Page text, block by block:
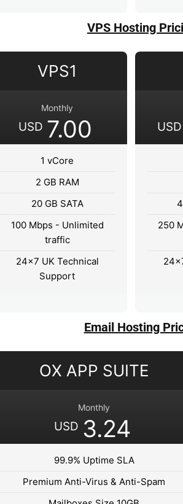
VPS Hosting
VPS1
Monthly
USD 7.00
1 vCore
2 GB RAM
20 GB SATA
100 Mbps - Unlimited
traffic
24×7 UK Technical
Support
USD
250
Email Hosting
OX APP SUITE
Monthly
USD 3.24
99.9% Uptime SLA
Premium Anti-Virus & Anti-Spam